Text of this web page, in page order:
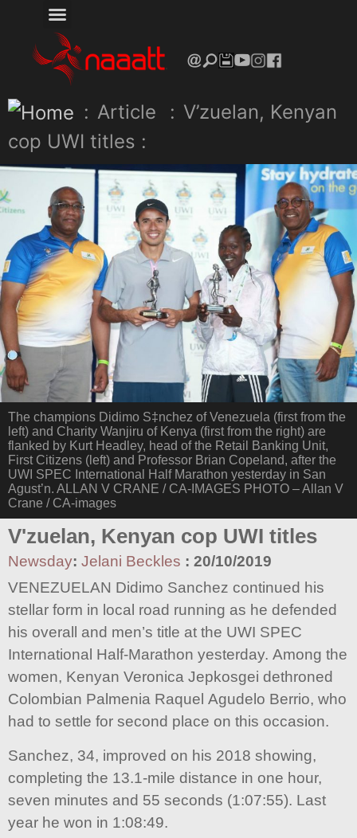
: Article : V’zuelan, Kenyan
cop UWI titles :
The champions Didimo S‡nchez of Venezuela (first from the
left) and Charity Wanjiru of Kenya (first from the right) are
flanked by Kurt Headley, head of the Retail Banking Unit,
First Citizens (left) and Professor Brian Copeland, after the
UWI SPEC International Half Marathon yesterday in San
Agust’n. ALLAN V CRANE / CA-IMAGES PHOTO – Allan V
Crane / CA-images
V'zuelan, Kenyan cop UWI titles
Newsday: Jelani Beckles : 20/10/2019
VENEZUELAN Didimo Sanchez continued his
stellar form in local road running as he defended
his overall and men’s title at the UWI SPEC
International Half-Marathon yesterday. Among the
women, Kenyan Veronica Jepkosgei dethroned
Colombian Palmenia Raquel Agudelo Berrio, who
had to settle for second place on this occasion.
Sanchez, 34, improved on his 2018 showing,
completing the 13.1-mile distance in one hour,
seven minutes and 55 seconds (1:07:55). Last
year he won in 1:08:49.